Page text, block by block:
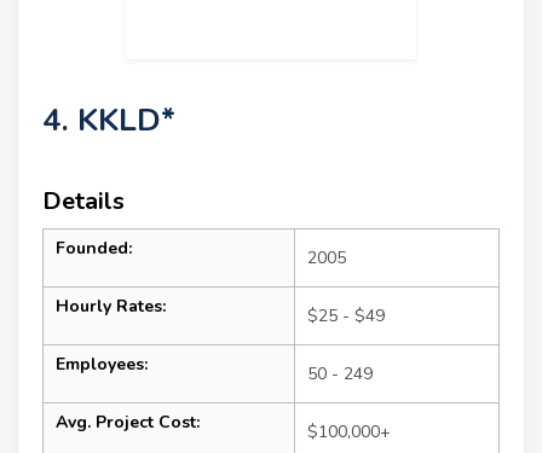
4. KKLD*
Details
Founded: 2005
Hourly Rates: $25 - $49
Employees: 50 - 249
Avg. Project Cost: $100,000+